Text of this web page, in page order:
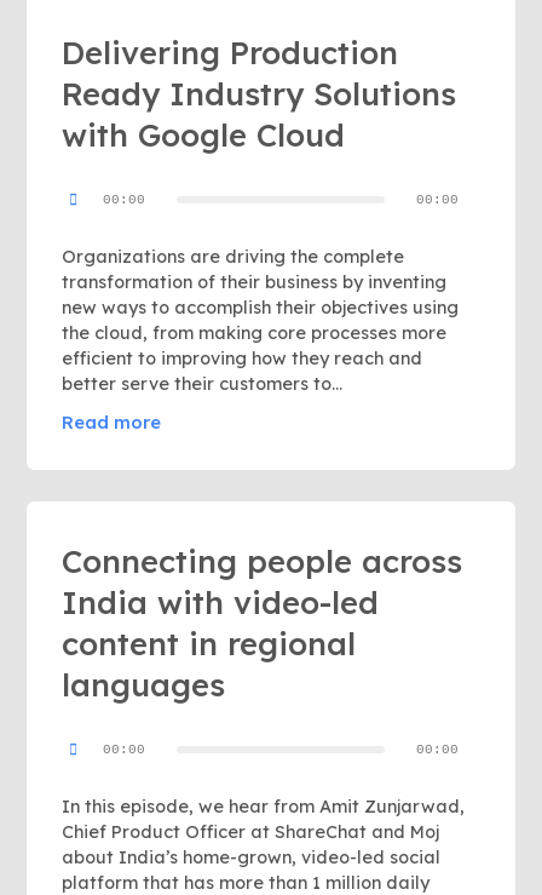
Delivering Production
Ready Industry Solutions
with Google Cloud
Player00:00 00:00
Organizations are driving the complete
transformation of their business by inventing
new ways to accomplish their objectives using
the cloud, from making core processes more
efficient to improving how they reach and
better serve their customers to...
Read more
Connecting people across
India with video-led
content in regional
languages
Player00:00 00:00
In this episode, we hear from Amit Zunjarwad,
Chief Product Officer at ShareChat and Moj
about India’s home-grown, video-led social
platform that has more than 1 million daily